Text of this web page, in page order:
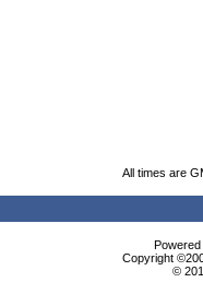
All times are
Copyright
©